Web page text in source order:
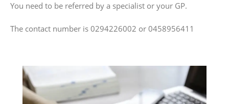
You need to be referred by a specialist or your GP.
The contact number is 0294226002 or 0458956411